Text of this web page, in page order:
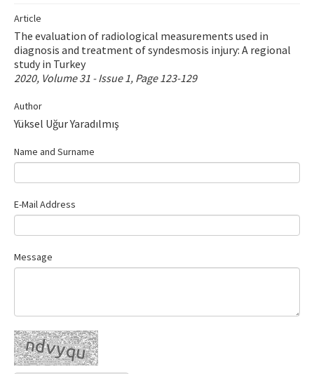
Instructions
Aims and Scope
Contact Us
E-ISSN: 2687-4792
Article
The evaluation of radiological measurements used in
diagnosis and treatment of syndesmosis injury: A regional
study in Turkey
2020, Volume 31 - Issue 1, Page 123-129
Author
Yüksel Uğur Yaradılmış
Name and Surname
E-Mail Address
Message